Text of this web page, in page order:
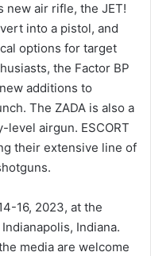
new air rifle, the JET!
into a pistol, and
options for target
the Factor BP
additions to
The ZADA is also a
airgun. ESCORT
their extensive line of
16, 2023, at the
Indiana.
media are welcome